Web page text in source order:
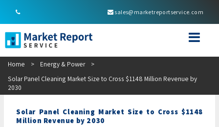
sales@marketreportservice.com
Home > Energy & Power
>
Solar Panel Cleaning Market Size to Cross $1148 Million Revenue by
2030
Solar Panel Cleaning Market Size to Cross $1148
Million Revenue by 2030